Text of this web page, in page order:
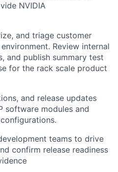
NVIDIA
and triage customer
Review internal
and publish summary test
for the rack scale product
and release updates
software modules and
teams to drive
confirm release readiness